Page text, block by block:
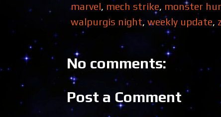
marvel, mech strike, monster
walpurgis night, weekly update,
No comments:
Post a Comment